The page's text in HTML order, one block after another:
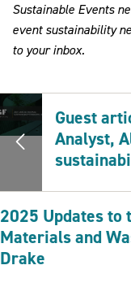
Sustainable Events
event sustainability
to your inbox.
Guest
Analyst,
2025 Updates to
Materials and
Drake